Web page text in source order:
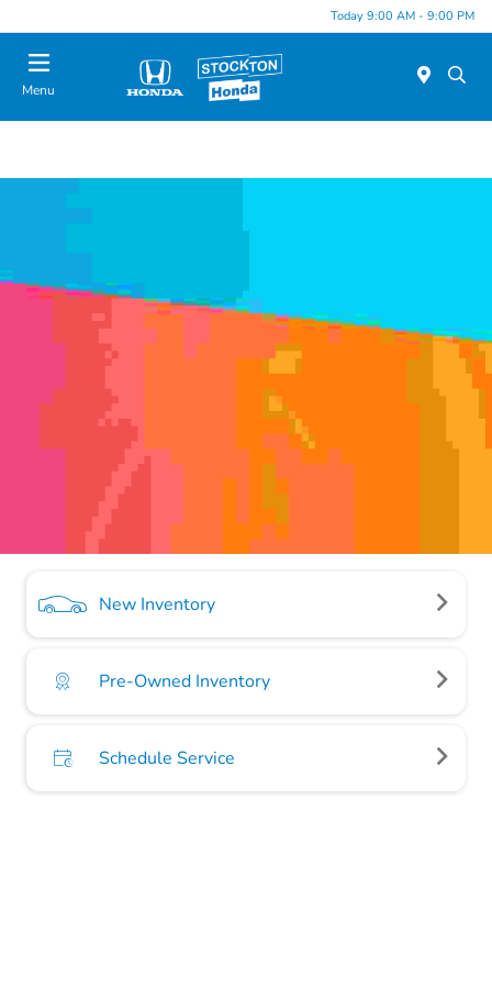
Today 9:00 AM - 9:00 PM
Menu
New Inventory
Pre-Owned Inventory
Schedule Service